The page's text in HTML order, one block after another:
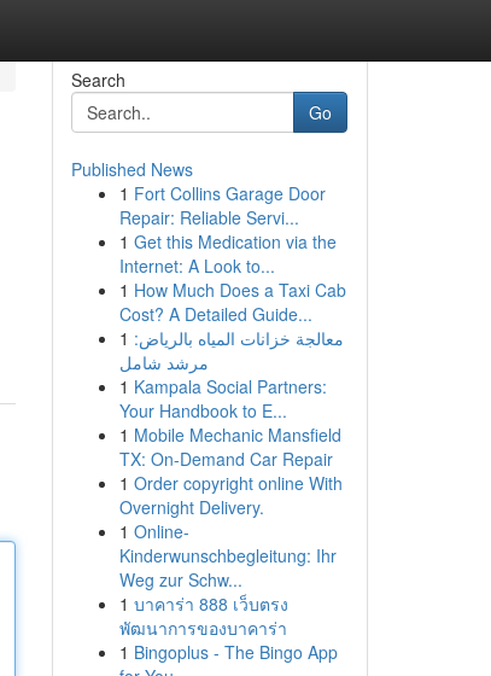
Search
Go
Published News
1 Fort Collins Garage Door
Repair: Reliable Servi...
1 Get this Medication via the
Internet: A Look to...
1 How Much Does a Taxi Cab
Cost? A Detailed Guide...
1 معالجة خزانات المياه بالرياض:
مرشد شامل
1 Kampala Social Partners:
Your Handbook to E...
1 Mobile Mechanic Mansfield
TX: On-Demand Car Repair
1 Order copyright online With
Overnight Delivery.
1 Online-
Kinderwunschbegleitung: Ihr
Weg zur Schw...
1 บาคาร่า 888 เว็บตรง
พัฒนาการของบาคาร่า
1 Bingoplus - The Bingo App